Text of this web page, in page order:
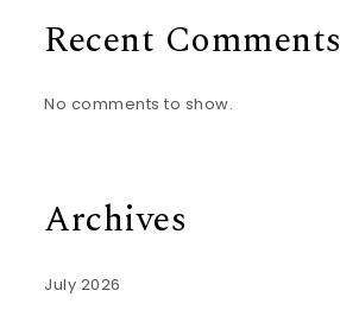
Recent Comments
No comments to show.
Archives
July 2026